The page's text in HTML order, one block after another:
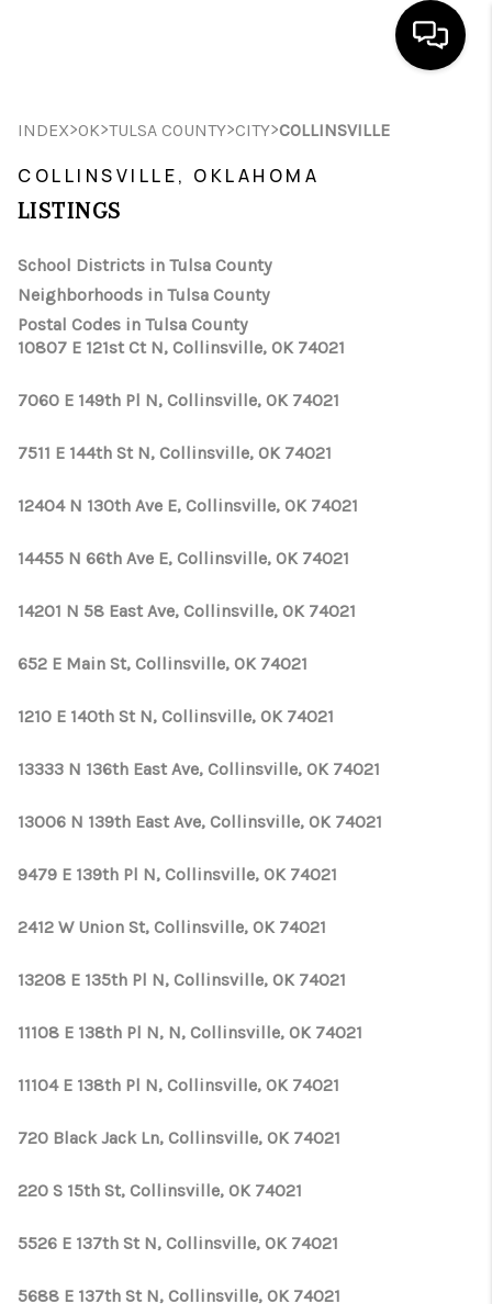
HOME
SEARCH LISTINGS
FINANCING
HOME VALUE
WHO WE ARE
REVIEWS
CONNECT
TOP AREAS
INDEX>OK>TULSA COUNTY>CITY>COLLINSVILLE
COLLINSVILLE, OKLAHOMA
LISTINGS
School Districts in Tulsa County
Neighborhoods in Tulsa County
Postal Codes in Tulsa County
10807 E 121st Ct N, Collinsville, OK 74021
7060 E 149th Pl N, Collinsville, OK 74021
7511 E 144th St N, Collinsville, OK 74021
12404 N 130th Ave E, Collinsville, OK 74021
14455 N 66th Ave E, Collinsville, OK 74021
14201 N 58 East Ave, Collinsville, OK 74021
652 E Main St, Collinsville, OK 74021
1210 E 140th St N, Collinsville, OK 74021
13333 N 136th East Ave, Collinsville, OK 74021
13006 N 139th East Ave, Collinsville, OK 74021
9479 E 139th Pl N, Collinsville, OK 74021
2412 W Union St, Collinsville, OK 74021
13208 E 135th Pl N, Collinsville, OK 74021
11108 E 138th Pl N, N, Collinsville, OK 74021
11104 E 138th Pl N, Collinsville, OK 74021
720 Black Jack Ln, Collinsville, OK 74021
220 S 15th St, Collinsville, OK 74021
5526 E 137th St N, Collinsville, OK 74021
5688 E 137th St N, Collinsville, OK 74021